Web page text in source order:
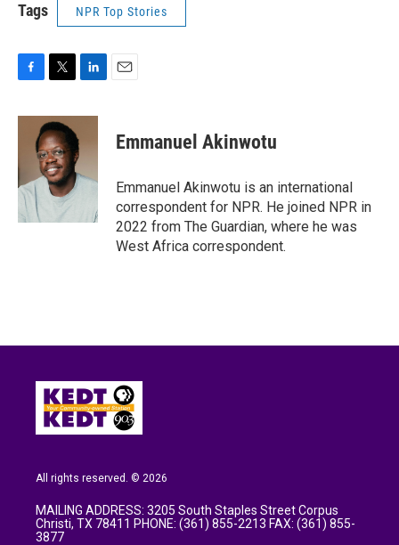
Tags NPR Top Stories
c
o
o
k
i
t
t
e
r
n
e
I
Emmanuel Akinwotu
Emmanuel Akinwotu is an international
correspondent for NPR. He joined NPR in
2022 from The Guardian, where he was
West Africa correspondent.
All rights reserved. © 2026
MAILING ADDRESS: 3205 South Staples Street Corpus
Christi, TX 78411 PHONE: (361) 855-2213 FAX: (361) 855-
3877